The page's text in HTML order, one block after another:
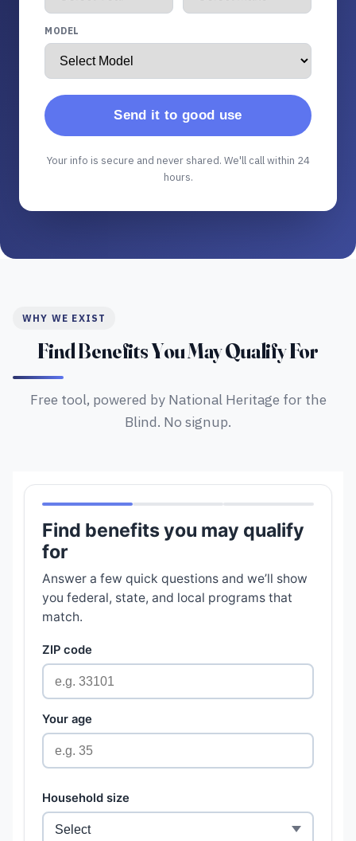
MODEL
Send it to good use
Your info is secure and never shared. We'll call within 24
hours.
WHY WE EXIST
Find Benefits You May Qualify For
Free tool, powered by National Heritage for the
Blind. No signup.